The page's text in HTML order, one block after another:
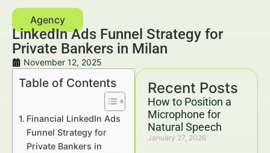
LinkedIn Ads Funnel Strategy for
Private Bankers in Milan
November 12, 2025
Recent Posts
How to Position a
Microphone for
Natural Speech
January 27, 2026
Table of Contents
Financial LinkedIn Ads
Funnel Strategy for
Private Bankers in